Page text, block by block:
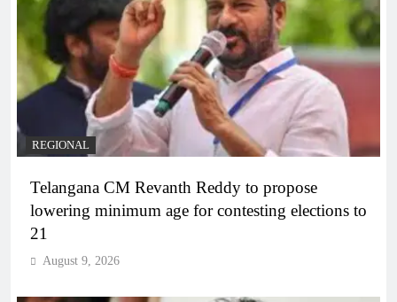
REGIONAL
Telangana CM Revanth Reddy to propose
lowering minimum age for contesting elections to
21
August 9, 2026